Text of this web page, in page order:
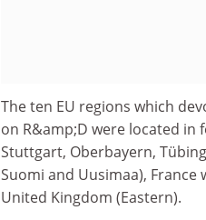
The ten EU regions which
on R&amp;D were located in
Stuttgart, Oberbayern,
Suomi and Uusimaa),
United Kingdom (Eastern).